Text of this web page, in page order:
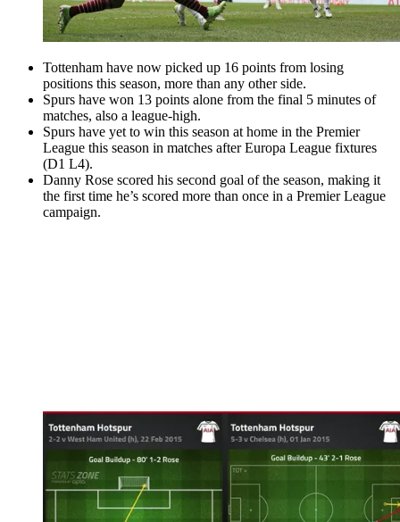
Tottenham have now picked up 16 points from losing
positions this season, more than any other side.
Spurs have won 13 points alone from the final 5 minutes of
matches, also a league-high.
Spurs have yet to win this season at home in the Premier
League this season in matches after Europa League fixtures
(D1 L4).
Danny Rose scored his second goal of the season, making it
the first time he’s scored more than once in a Premier League
campaign.